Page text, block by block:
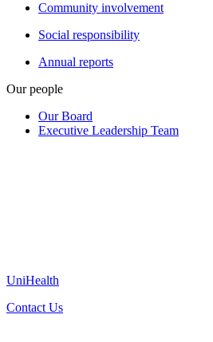
Community involvement
Social responsibility
Annual reports
Our people
Our Board
Executive Leadership Team
UniHealth
Contact Us